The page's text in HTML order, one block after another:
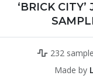
‘BRICK
232
Made by